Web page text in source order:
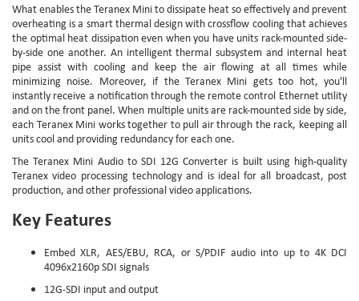
What enables the Teranex Mini to dissipate heat so effectively and prevent
overheating is a smart thermal design with crossflow cooling that achieves
the optimal heat dissipation even when you have units rack-mounted side-
by-side one another. An intelligent thermal subsystem and internal heat
pipe assist with cooling and keep the air flowing at all times while
minimizing noise. Moreover, if the Teranex Mini gets too hot, you'll
instantly receive a notification through the remote control Ethernet utility
and on the front panel. When multiple units are rack-mounted side by side,
each Teranex Mini works together to pull air through the rack, keeping all
units cool and providing redundancy for each one.
The Teranex Mini Audio to SDI 12G Converter is built using high-quality
Teranex video processing technology and is ideal for all broadcast, post
production, and other professional video applications.
Key Features
Embed XLR, AES/EBU, RCA, or S/PDIF audio into up to 4K DCI
4096x2160p SDI signals
12G-SDI input and output